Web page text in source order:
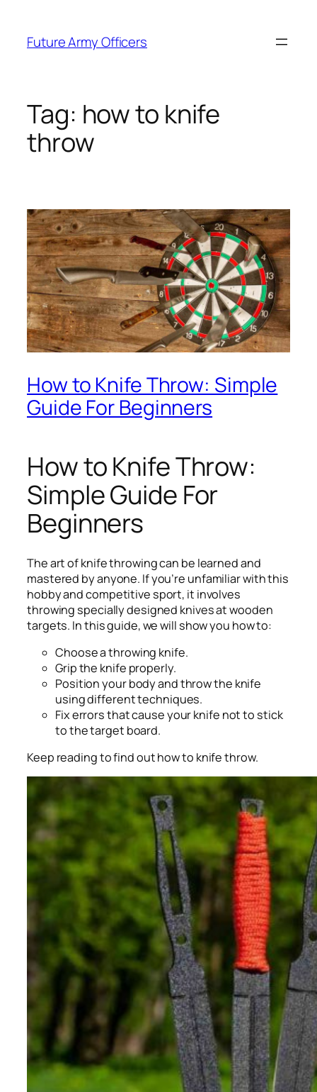
content
Future Army Officers
Tag: how to knife
throw
How to Knife Throw: Simple
Guide For Beginners
How to Knife Throw:
Simple Guide For
Beginners
The art of knife throwing can be learned and
mastered by anyone. If you’re unfamiliar with this
hobby and competitive sport, it involves
throwing specially designed knives at wooden
targets. In this guide, we will show you how to:
Choose a throwing knife.
Grip the knife properly.
Position your body and throw the knife
using different techniques.
Fix errors that cause your knife not to stick
to the target board.
Keep reading to find out how to knife throw.